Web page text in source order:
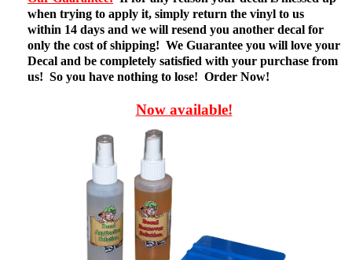
when trying to apply it, simply return the vinyl to us
within 14 days and we will resend you another decal for
only the cost of shipping! We Guarantee you will love your
Decal and be completely satisfied with your purchase from
us! So you have nothing to lose! Order Now!
Now available!